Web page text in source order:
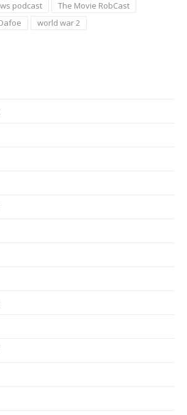
podcast
The Movie RobCast
world war 2